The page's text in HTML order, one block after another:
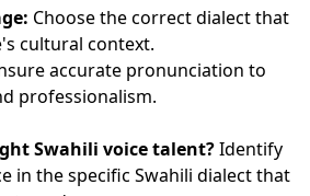
Choose the correct dialect that
cultural context.
accurate pronunciation to
professionalism.
Swahili voice talent?Identify
in the specific Swahili dialect that